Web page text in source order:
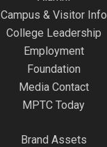
Campus & Visitor Info
College Leadership
Employment
Foundation
Media Contact
MPTC Today
Brand Assets